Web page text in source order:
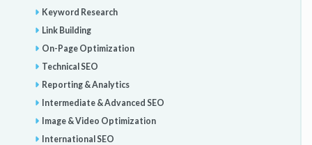
Keyword Research
Link Building
On-Page Optimization
Technical SEO
Reporting & Analytics
Intermediate & Advanced SEO
Image & Video Optimization
International SEO